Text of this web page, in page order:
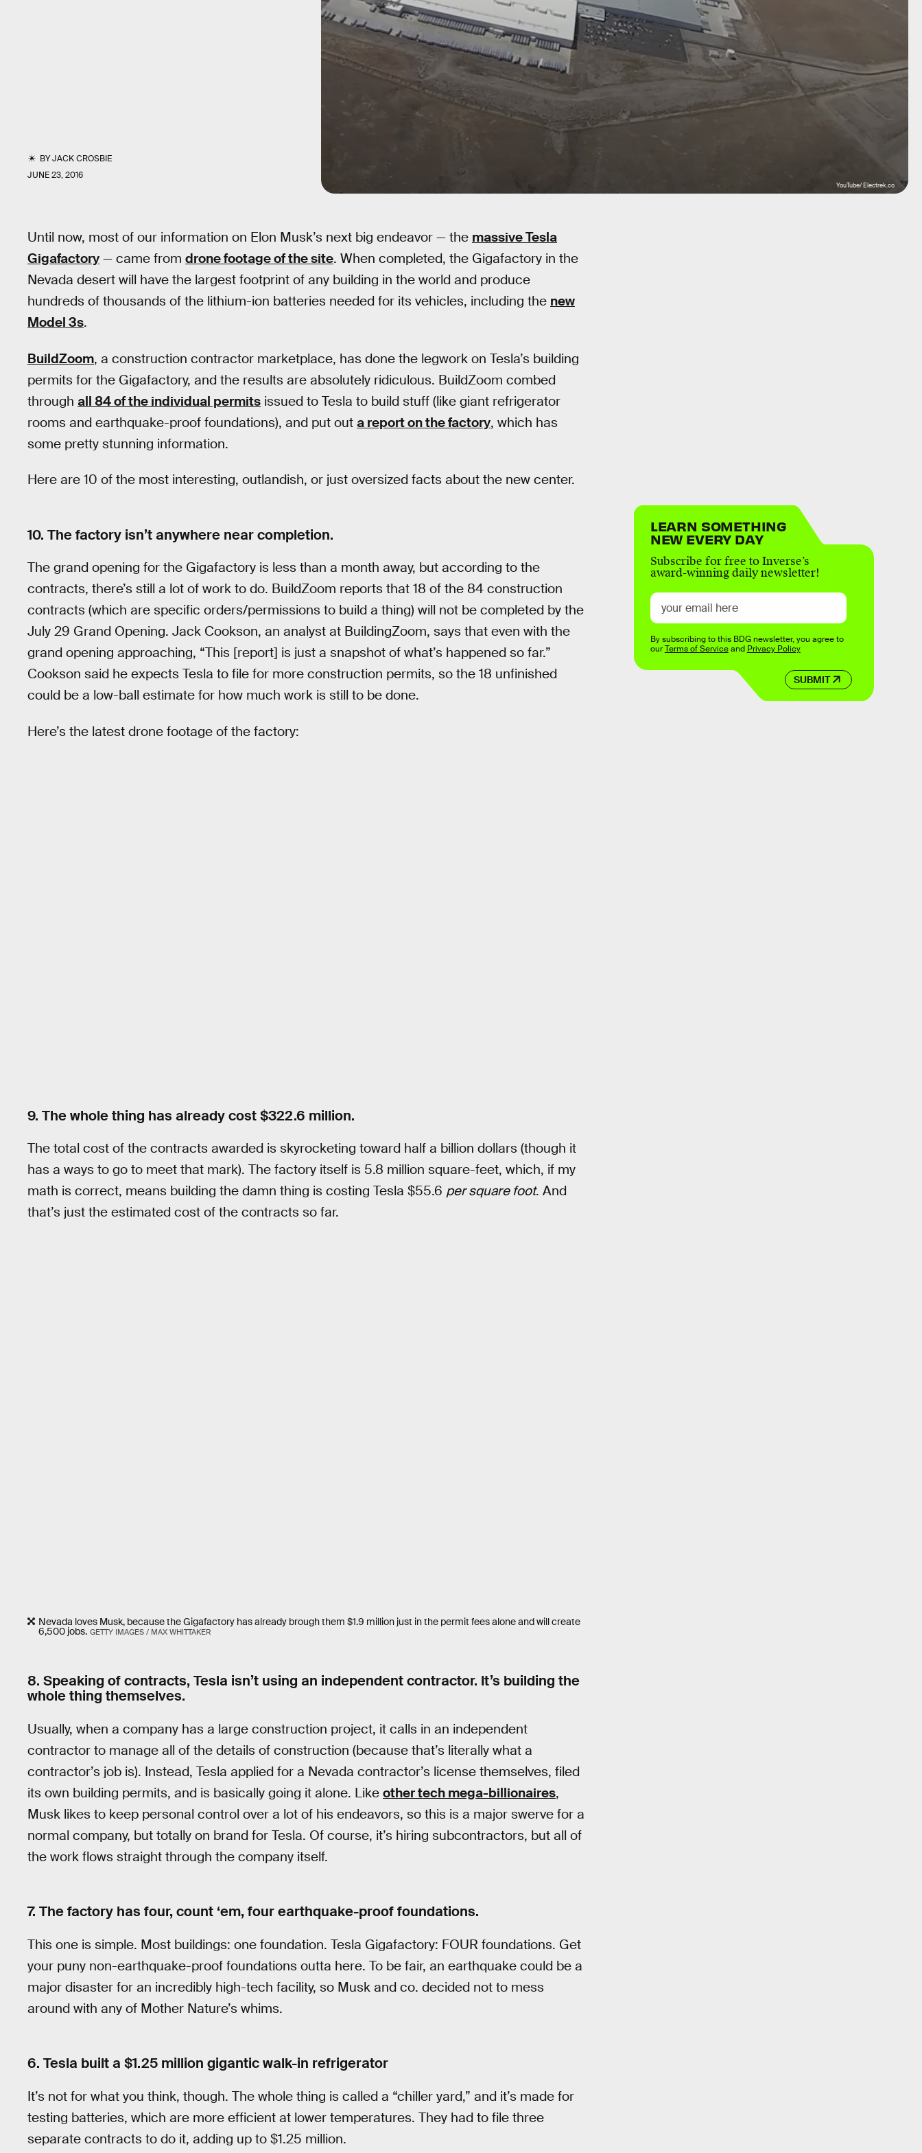
BYJACK CROSBIE
JUNE 23, 2016
YouTube/ Electrek.co
Until now, most of our information on Elon Musk’s next big endeavor — the massive Tesla
Gigafactory — came from drone footage of the site. When completed, the Gigafactory in the
Nevada desert will have the largest footprint of any building in the world and produce
hundreds of thousands of the lithium-ion batteries needed for its vehicles, including the new
Model 3s.
BuildZoom, a construction contractor marketplace, has done the legwork on Tesla’s building
permits for the Gigafactory, and the results are absolutely ridiculous. BuildZoom combed
through all 84 of the individual permits issued to Tesla to build stuff (like giant refrigerator
rooms and earthquake-proof foundations), and put out a report on the factory, which has
some pretty stunning information.
Here are 10 of the most interesting, outlandish, or just oversized facts about the new center.
10. The factory isn’t anywhere near completion.
The grand opening for the Gigafactory is less than a month away, but according to the
contracts, there’s still a lot of work to do. BuildZoom reports that 18 of the 84 construction
contracts (which are specific orders/permissions to build a thing) will not be completed by the
July 29 Grand Opening. Jack Cookson, an analyst at BuildingZoom, says that even with the
grand opening approaching, “This [report] is just a snapshot of what’s happened so far.”
Cookson said he expects Tesla to file for more construction permits, so the 18 unfinished
could be a low-ball estimate for how much work is still to be done.
Here’s the latest drone footage of the factory:
9. The whole thing has already cost $322.6 million.
The total cost of the contracts awarded is skyrocketing toward half a billion dollars (though it
has a ways to go to meet that mark). The factory itself is 5.8 million square-feet, which, if my
math is correct, means building the damn thing is costing Tesla $55.6 per square foot. And
that’s just the estimated cost of the contracts so far.
Nevada loves Musk, because the Gigafactory has already brough them $1.9 million just in the permit fees alone and will create
6,500 jobs. GETTY IMAGES / MAX WHITTAKER
8. Speaking of contracts, Tesla isn’t using an independent contractor. It’s building the
whole thing themselves.
Usually, when a company has a large construction project, it calls in an independent
contractor to manage all of the details of construction (because that’s literally what a
contractor’s job is). Instead, Tesla applied for a Nevada contractor’s license themselves, filed
its own building permits, and is basically going it alone. Like other tech mega-billionaires,
Musk likes to keep personal control over a lot of his endeavors, so this is a major swerve for a
normal company, but totally on brand for Tesla. Of course, it’s hiring subcontractors, but all of
the work flows straight through the company itself.
7. The factory has four, count ‘em, four earthquake-proof foundations.
This one is simple. Most buildings: one foundation. Tesla Gigafactory: FOUR foundations. Get
your puny non-earthquake-proof foundations outta here. To be fair, an earthquake could be a
major disaster for an incredibly high-tech facility, so Musk and co. decided not to mess
around with any of Mother Nature’s whims.
6. Tesla built a $1.25 million gigantic walk-in refrigerator
It’s not for what you think, though. The whole thing is called a “chiller yard,” and it’s made for
testing batteries, which are more efficient at lower temperatures. They had to file three
separate contracts to do it, adding up to $1.25 million.
LEARN SOMETHING
NEW EVERY DAY
Subscribe for free to Inverse’s
award-winning daily newsletter!
SUBMIT
By subscribing to this BDG newsletter, you agree to
ourTerms of Serviceand Privacy Policy